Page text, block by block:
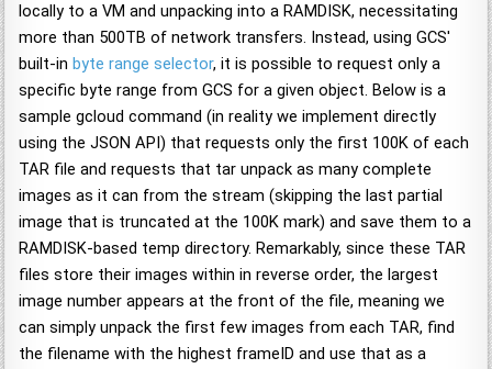
locally to a VM and unpacking into a RAMDISK, necessitating
more than 500TB of network transfers. Instead, using GCS'
built-inbyte range selector, it is possible to request only a
specific byte range from GCS for a given object. Below is a
sample gcloud command (in reality we implement directly
using the JSON API) that requests only the first 100K of each
TAR file and requests that tar unpack as many complete
images as it can from the stream (skipping the last partial
image that is truncated at the 100K mark) and save them to a
RAMDISK-based temp directory. Remarkably, since these TAR
files store their images within in reverse order, the largest
image number appears at the front of the file, meaning we
can simply unpack the first few images from each TAR, find
the filename with the highest frameID and use that as a